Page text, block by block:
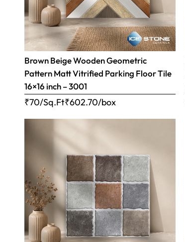
Brown Beige Wooden Geometric
Pattern Matt Vitrified Parking Floor Tile
16×16 inch – 3001
₹70/Sq.Ft₹602.70/box